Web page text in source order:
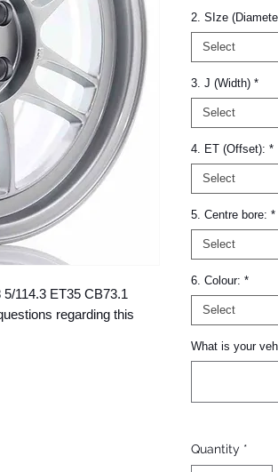
114.3 ET35 CB73.1
regarding this
2. SIze
Select
3. J (Width) *
Select
4. ET (Offset): *
Select
5. Centre bore: *
Select
6. Colour: *
Select
What is your
Quantity *